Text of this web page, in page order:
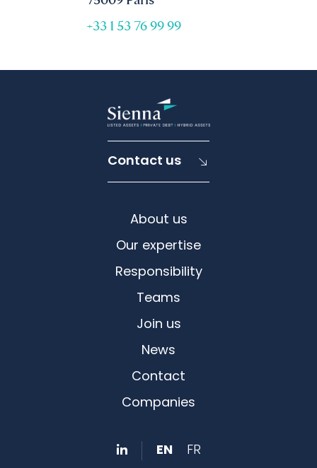
+33 1 53 76 99 99
Contact us
About us
Our expertise
Responsibility
Teams
Join us
News
Contact
Companies
EN FR